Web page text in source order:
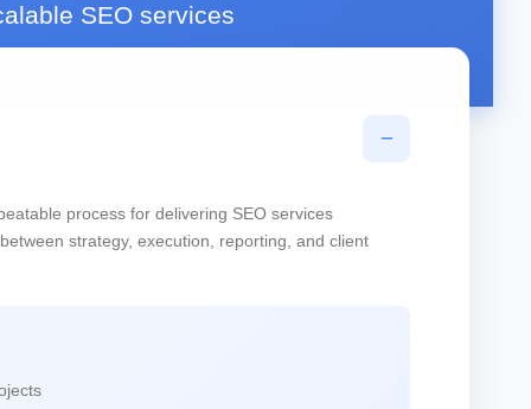
SEO services
−
process for delivering SEO services
strategy, execution, reporting, and client